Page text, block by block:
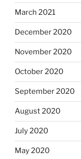
March 2021
December 2020
November 2020
October 2020
September 2020
August 2020
July 2020
May 2020